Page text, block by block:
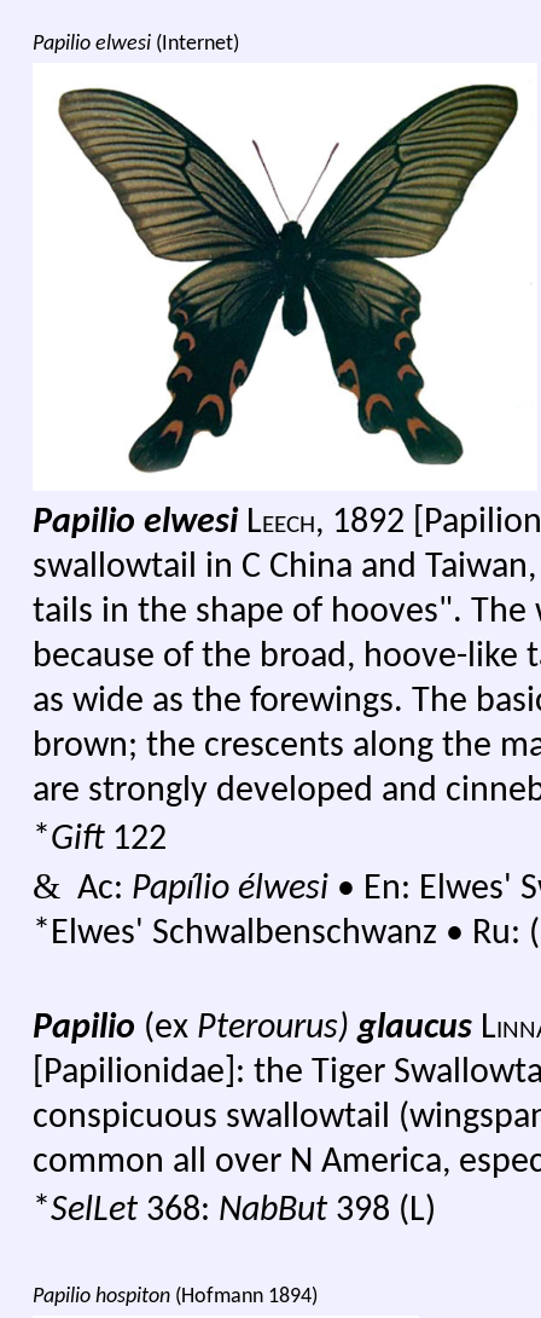
Papilio elwesi(Internet)
Papilio elwesi Leech, 1892
swallowtail in C China and
tails in the shape of hooves". The
because of the broad, hoove-like
as wide as the forewings. The
brown; the crescents along the
are strongly developed and
*Gift122
&Ac: Papílio élwesi • En: Elwes'
*Elwes' Schwalbenschwanz • Ru: (
Papilio (ex Pterourus) glaucus
[Papilionidae]: the Tiger
conspicuous swallowtail
common all over N America,
*SelLet368: NabBut398 (L)
Papilio hospiton (Hofmann 1894)